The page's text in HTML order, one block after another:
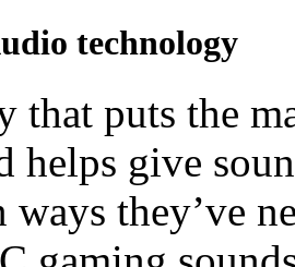
technology
that puts the
helps give
they’ve